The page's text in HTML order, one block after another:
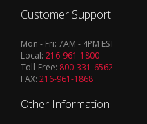
Customer Support
Mon - Fri: 7AM - 4PM EST
Local: 216-961-1800
Toll-Free: 800-331-6562
FAX: 216-961-1868
Other Information